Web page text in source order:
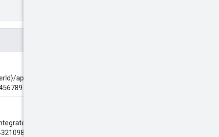
apps/{app_id_fragment}
with the AdMob SDK.